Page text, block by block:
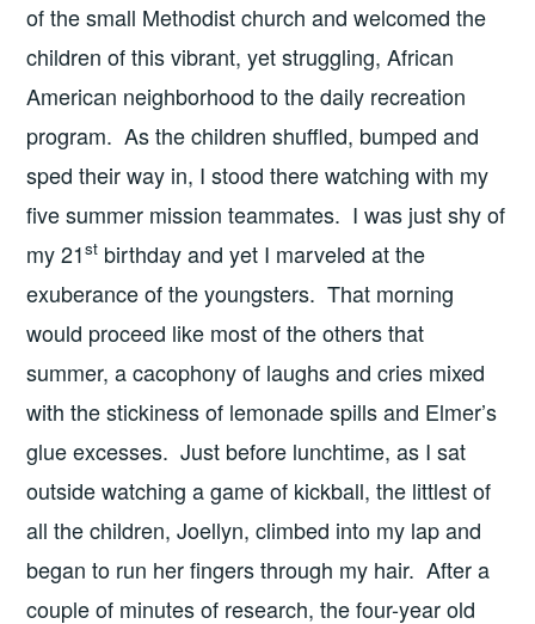
of the small Methodist church and welcomed the
children of this vibrant, yet struggling, African
American neighborhood to the daily recreation
program. As the children shuffled, bumped and
sped their way in, I stood there watching with my
five summer mission teammates. I was just shy of
my 21st birthday and yet I marveled at the
exuberance of the youngsters. That morning
would proceed like most of the others that
summer, a cacophony of laughs and cries mixed
with the stickiness of lemonade spills and Elmer’s
glue excesses. Just before lunchtime, as I sat
outside watching a game of kickball, the littlest of
all the children, Joellyn, climbed into my lap and
began to run her fingers through my hair. After a
couple of minutes of research, the four-year old